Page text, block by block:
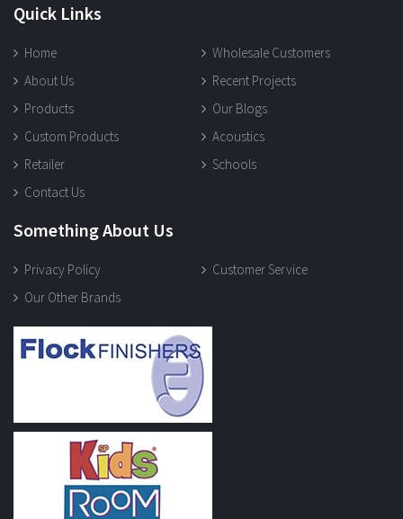
Quick Links
Home
Wholesale Customers
About Us
Recent Projects
Products
Our Blogs
Custom Products
Acoustics
Retailer
Schools
Contact Us
Something About Us
Privacy Policy
Customer Service
Our Other Brands